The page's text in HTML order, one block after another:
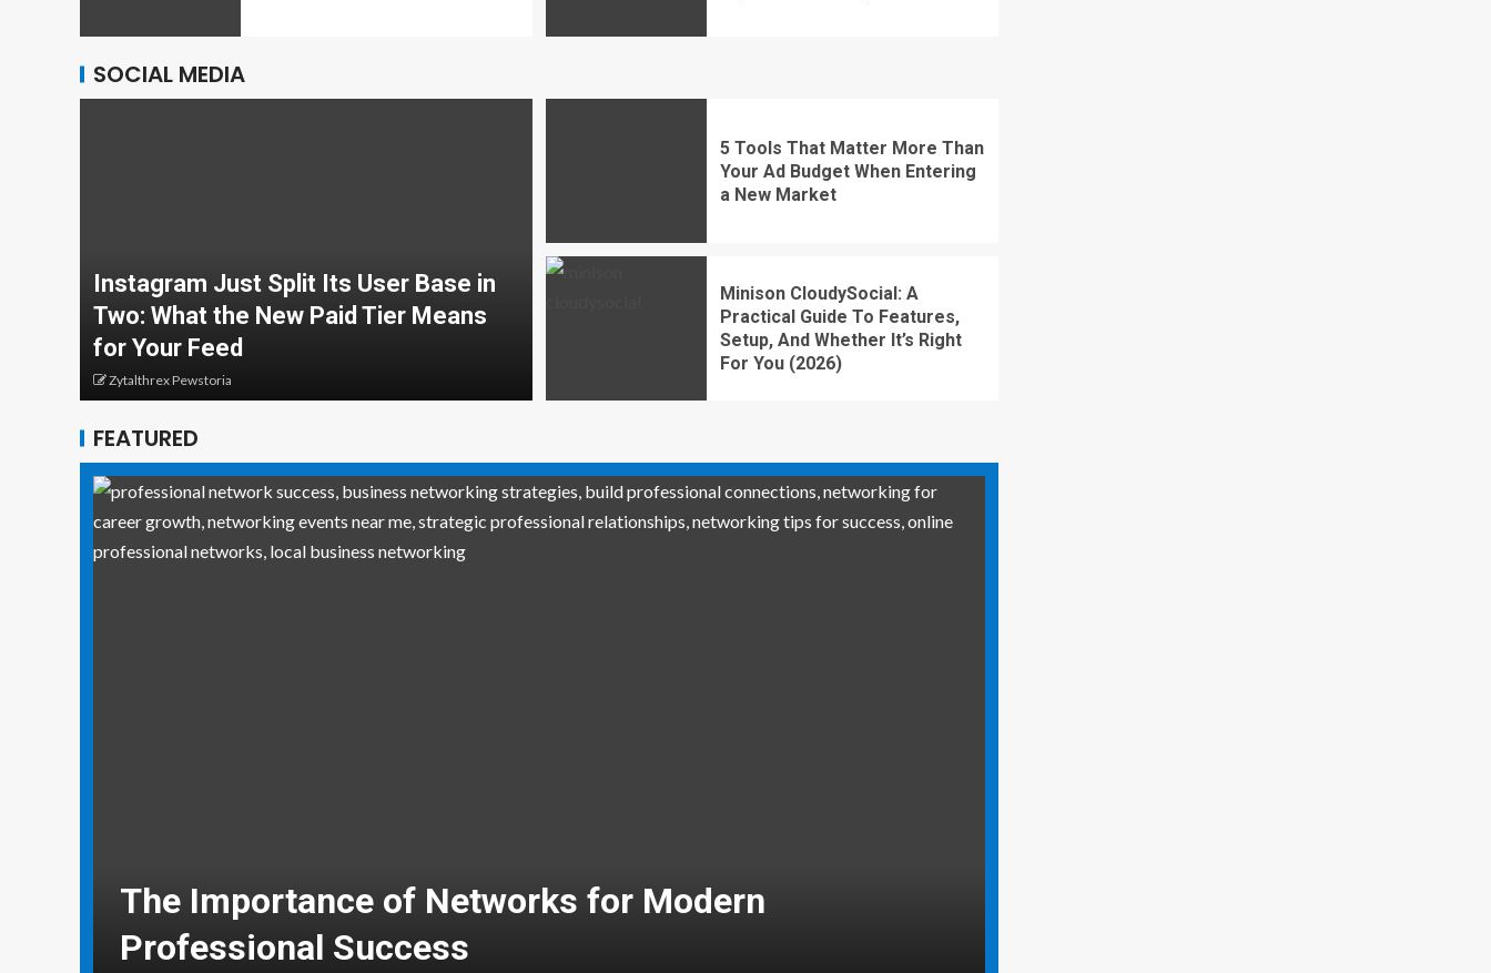
SOCIAL MEDIA
Instagram Just Split Its User Base in
Two: What the New Paid Tier Means
for Your Feed
Zytalthrex Pewstoria
5 Tools That Matter More Than
Your Ad Budget When Entering
a New Market
Minison CloudySocial: A
Practical Guide To Features,
Setup, And Whether It’s Right
For You (2026)
FEATURED
Why Social Media Managers and Event Coordinators
Need Real-World Life Saving Skills